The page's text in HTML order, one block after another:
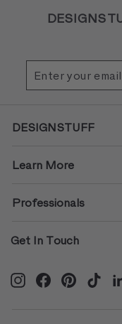
your
email
DESIGNSTUFF
Learn More
Professionals
Get In Touch
InstagramFacebookPinterest